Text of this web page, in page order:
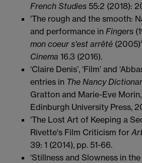
French Studies 55:2 (2018):
'The rough and the smooth:
and performance in Fingers
mon coeur s'est arrêté
Cinema 16.3 (2016).
‘Claire Denis’, ‘Film’ and
entries in The Nancy
Gratton and Marie-Eve
Edinburgh University Press,
'The Lost Art of Keeping a
Rivette's Film Criticism for
39: 1 (2014), pp. 51-66.
‘Stillness and Slowness in